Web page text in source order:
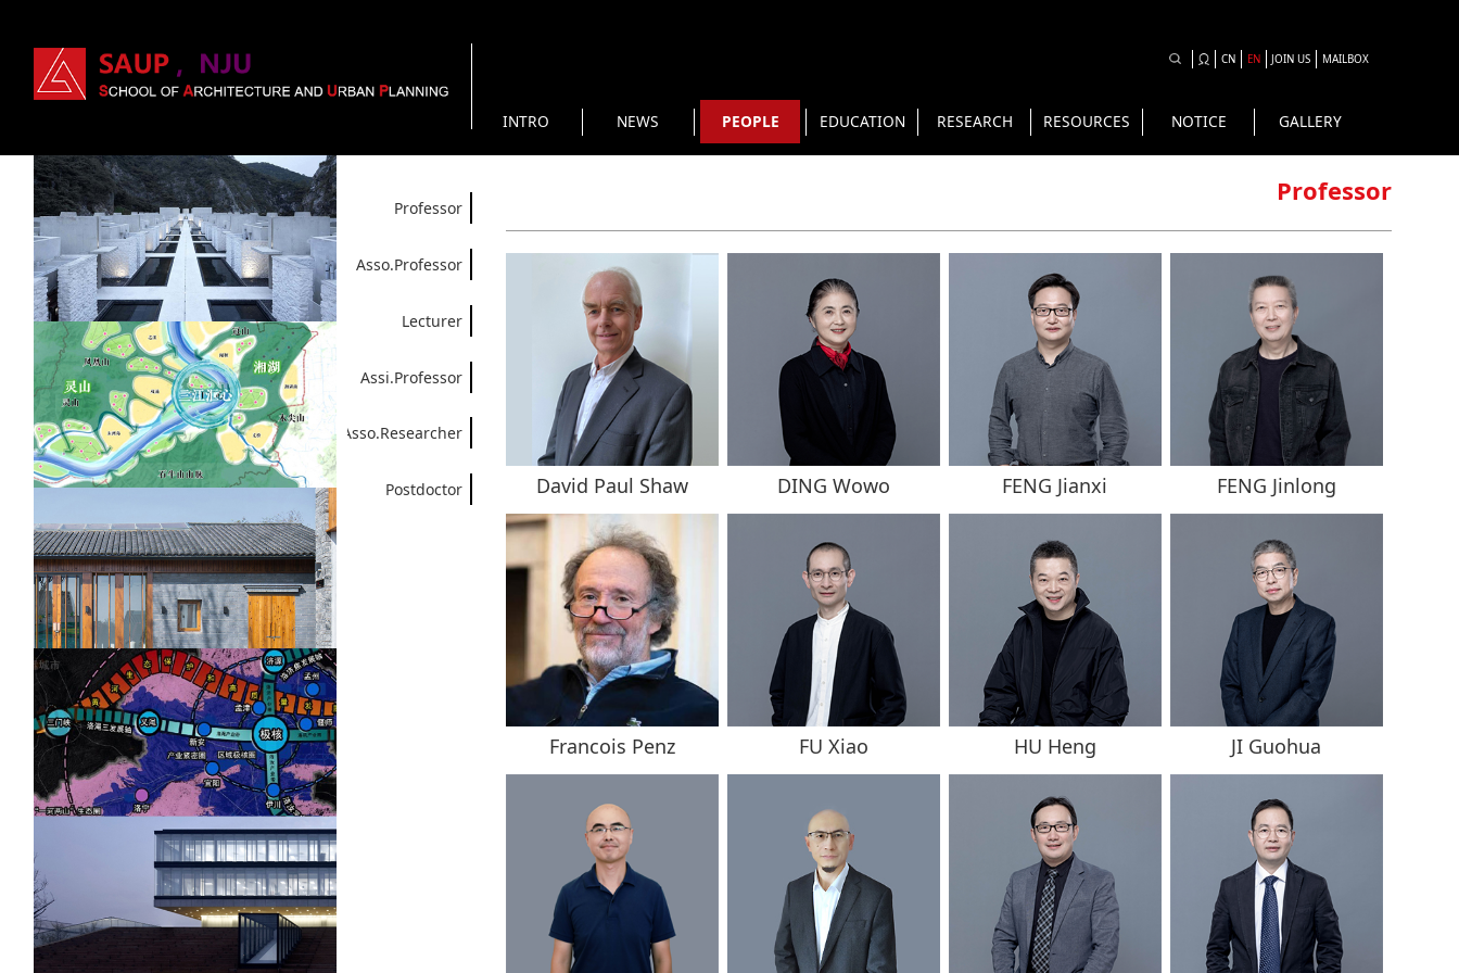
CN EN JOIN US MAILBOX
INTRO NEWS PEOPLE EDUCATION RESEARCH RESOURCES NOTICE GALLERY
Professor
Asso.Professor
Lecturer
Assi.Professor
Asso.Researcher
Postdoctor
Professor
David Paul Shaw DING Wowo FENG Jianxi FENG Jinlong
Francois Penz FU Xiao HU Heng JI Guohua